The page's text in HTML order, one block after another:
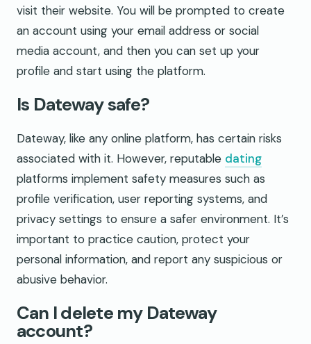
visit their website. You will be prompted to create
an account using your email address or social
media account, and then you can set up your
profile and start using the platform.
Is Dateway safe?
Dateway, like any online platform, has certain risks
associated with it. However, reputable dating
platforms implement safety measures such as
profile verification, user reporting systems, and
privacy settings to ensure a safer environment. It’s
important to practice caution, protect your
personal information, and report any suspicious or
abusive behavior.
Can I delete my Dateway
account?